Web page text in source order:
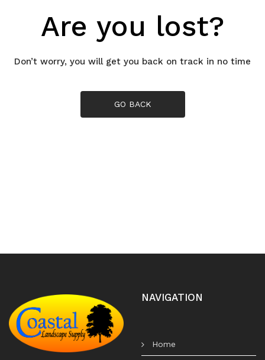
Are you lost?
Don’t worry, you will get you back on track in no time
GO BACK
NAVIGATION
Home